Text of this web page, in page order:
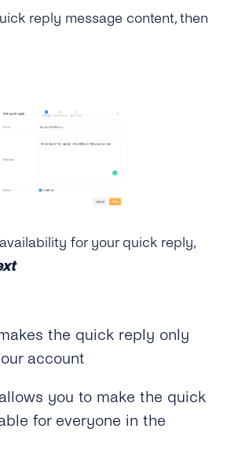
reply message content, then
for your quick reply,
makes the quick reply only
account
allows you to make the quick
for everyone in the